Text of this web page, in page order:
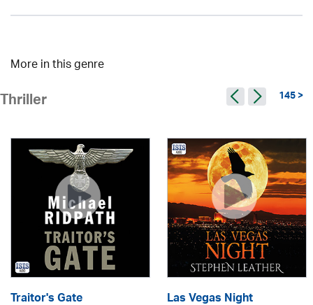
More in this genre
Thriller 145 >
Traitor's Gate Las Vegas Night